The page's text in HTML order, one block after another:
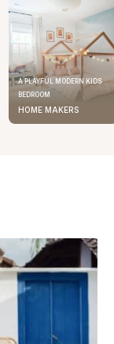
ELEGANT KITCHEN DESIGN
AAVRAN
INTERIOR DESIGNERS